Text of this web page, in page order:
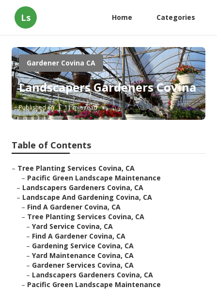
Ls Home Categories
Gardener Covina CA
Landscapers Gardeners Covina
Published en 11 min read
Table of Contents
– Tree Planting Services Covina, CA
– Pacific Green Landscape Maintenance
– Landscapers Gardeners Covina, CA
– Landscape And Gardening Covina, CA
– Find A Gardener Covina, CA
– Tree Planting Services Covina, CA
– Yard Service Covina, CA
– Find A Gardener Covina, CA
– Gardening Service Covina, CA
– Yard Maintenance Covina, CA
– Gardener Services Covina, CA
– Landscapers Gardeners Covina, CA
– Pacific Green Landscape Maintenance